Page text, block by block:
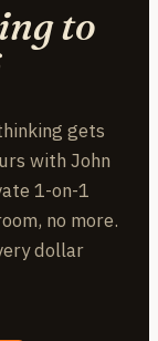
to
gets
with John
1-on-1
no more.
dollar